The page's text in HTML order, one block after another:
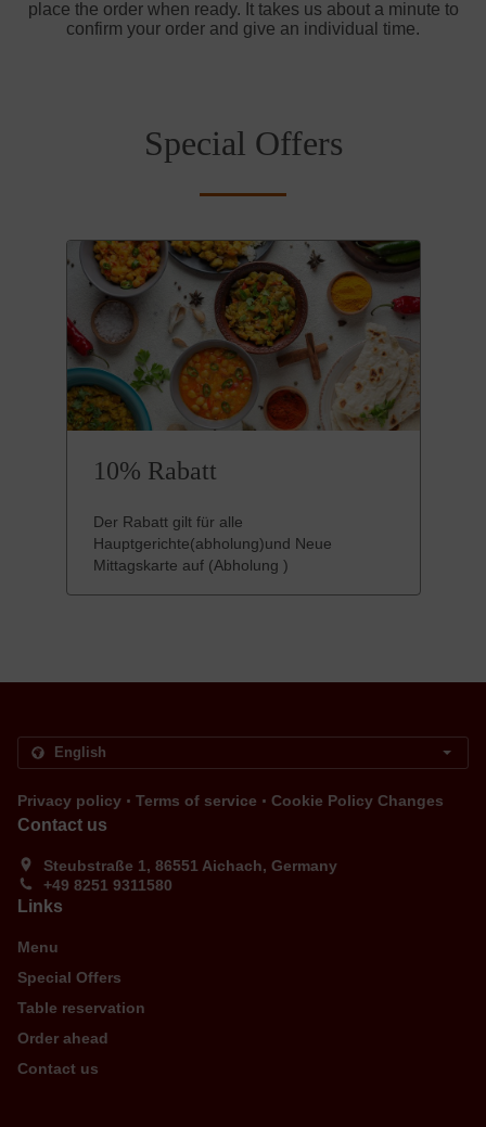
place the order when ready. It takes us about a minute to
confirm your order and give an individual time.
Special Offers
10% Rabatt
Der Rabatt gilt für alle
Hauptgerichte(abholung)und Neue
Mittagskarte auf (Abholung )
Privacy policy . Terms of service . Cookie Policy Changes
Contact us
Steubstraße 1, 86551 Aichach, Germany
+49 8251 9311580
Links
Menu
Special Offers
Table reservation
Order ahead
Contact us